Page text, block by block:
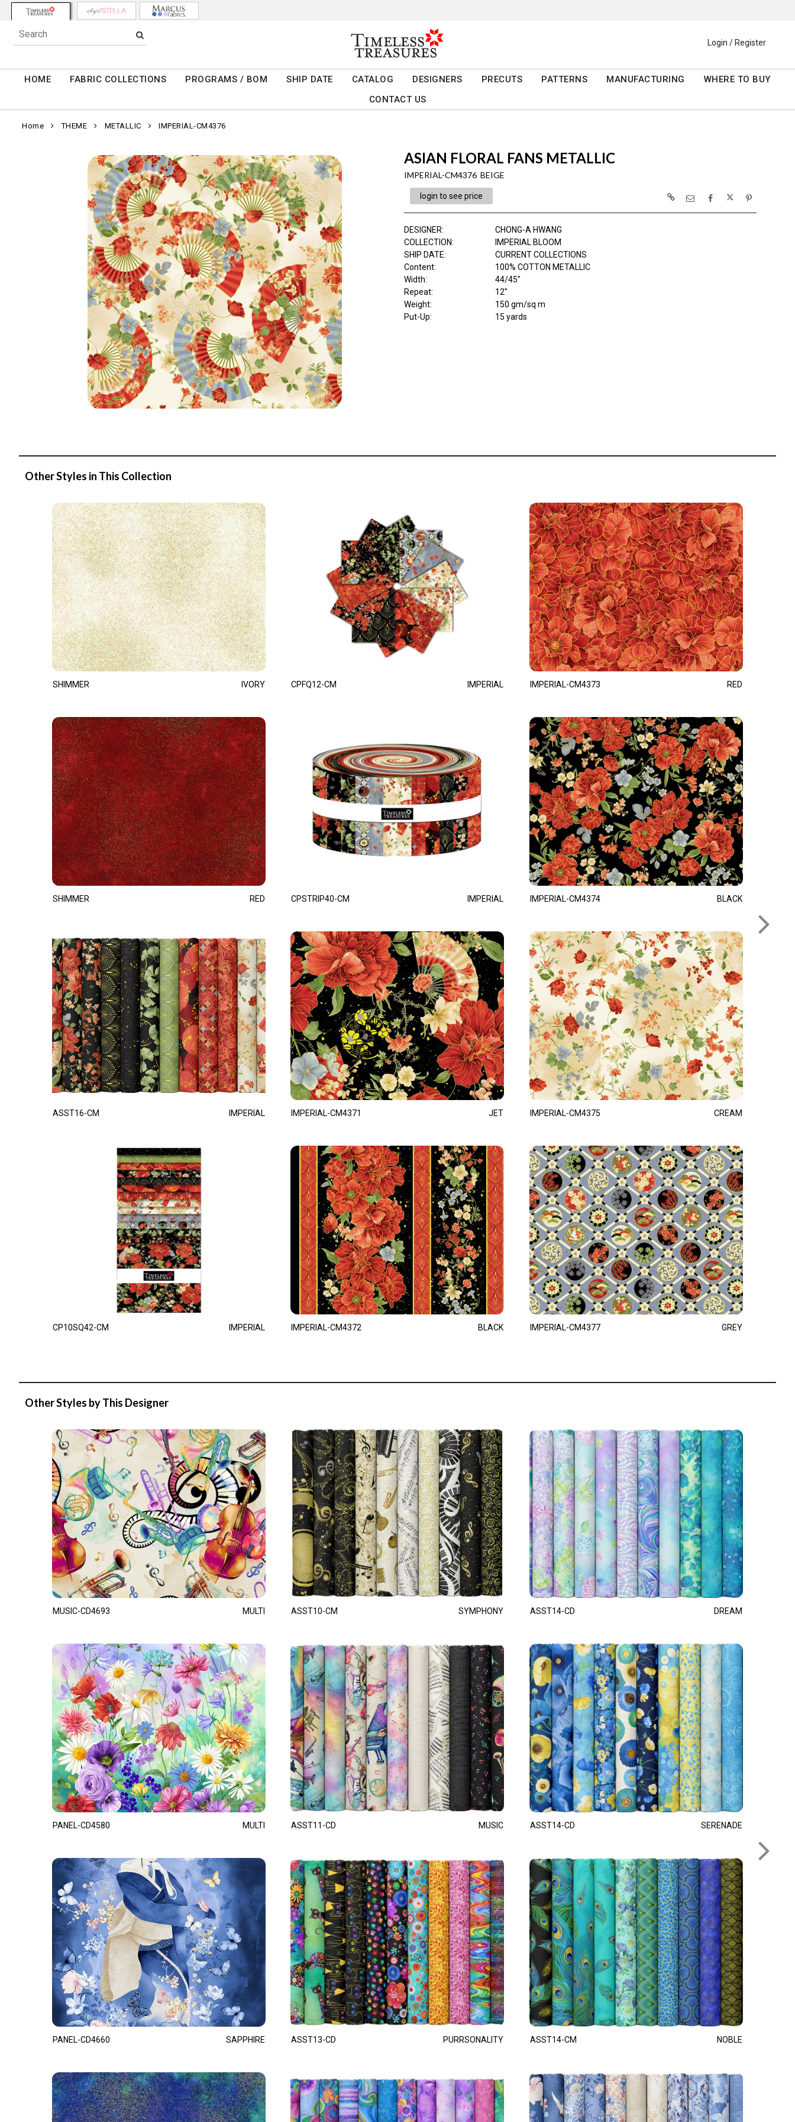
Login / Register
HOME FABRIC COLLECTIONS PROGRAMS / BOM SHIP DATE CATALOG DESIGNERS PRECUTS PATTERNS MANUFACTURING
WHERE TO BUY
CONTACT US
Home THEME METALLIC IMPERIAL-CM4376
ASIAN FLORAL FANS METALLIC
IMPERIAL-CM4376 BEIGE
login to see price
DESIGNER:
CHONG-A HWANG
COLLECTION:
IMPERIAL BLOOM
SHIP DATE:
CURRENT COLLECTIONS
Content:
100% COTTON METALLIC
Width:
44/45"
Repeat:
12"
Weight:
150 gm/sq m
Put-Up:
15 yards
Other Styles in This Collection
SHIMMER IVORY
SHIMMER RED
ASST16-CM IMPERIAL
CP10SQ42-CM IMPERIAL
CPFQ12-CM IMPERIAL
CPSTRIP40-CM IMPERIAL
IMPERIAL-CM4371 JET
IMPERIAL-CM4372 BLACK
IMPERIAL-CM4373 RED
IMPERIAL-CM4374 BLACK
IMPERIAL-CM4375 CREAM
IMPERIAL-CM4377 GREY
Other Styles by This Designer
MUSIC-CD4693 MULTI
PANEL-CD4580 MULTI
PANEL-CD4660 SAPPHIRE
ASST10-CM SYMPHONY
ASST11-CD MUSIC
ASST13-CD PURRSONALITY
ASST14-CD DREAM
ASST14-CD SERENADE
ASST14-CM NOBLE